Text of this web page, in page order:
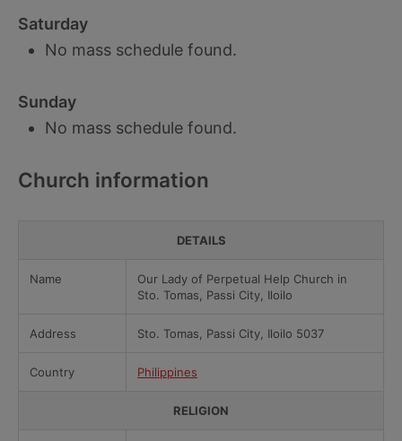
Saturday
No mass schedule found.
Sunday
No mass schedule found.
Church information
DETAILS
Name
Our Lady of Perpetual Help Church in
Sto. Tomas, Passi City, Iloilo
Address Sto. Tomas, Passi City, Iloilo 5037
Country Philippines
RELIGION